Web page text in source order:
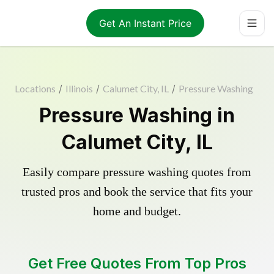
Get An Instant Price
Locations / Illinois / Calumet City, IL / Pressure Washing
Pressure Washing in
Calumet City, IL
Easily compare pressure washing quotes from
trusted pros and book the service that fits your
home and budget.
Get Free Quotes From Top Pros